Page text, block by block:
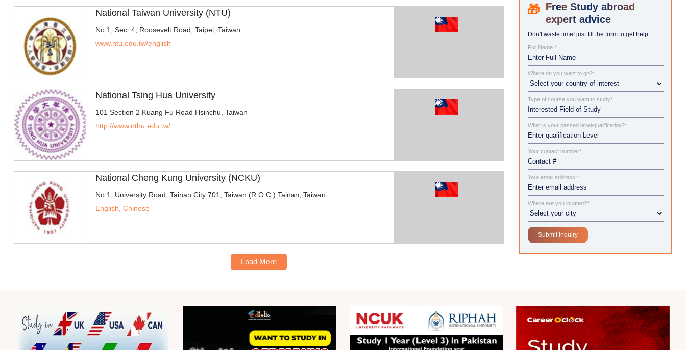
National Taiwan University (NTU)
No.1, Sec. 4, Roosevelt Road, Taipei, Taiwan
www.ntu.edu.tw/english
National Tsing Hua University
101 Section 2 Kuang Fu Road Hsinchu, Taiwan
http://www.nthu.edu.tw/
National Cheng Kung University (NCKU)
No.1, University Road, Tainan City 701, Taiwan (R.O.C.) Tainan, Taiwan
English, Chinese
Load More
Study abroad
expert advice
Don't waste time! just fill the form to get help.
Full Name *
Where do you want to go?*
Type of course you want to study*
What is your passed level/qualification?*
Your contact number*
Your email address *
Where are you located?*